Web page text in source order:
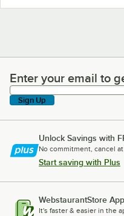
Enter your email to get
Enter your email to
Sign Up
Unlock Savings with
No commitment, cancel
Start saving with Plus
WebstaurantStore App
It's faster & easier in the